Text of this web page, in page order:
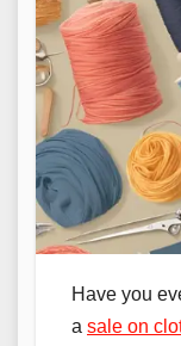
Have you
a sale on